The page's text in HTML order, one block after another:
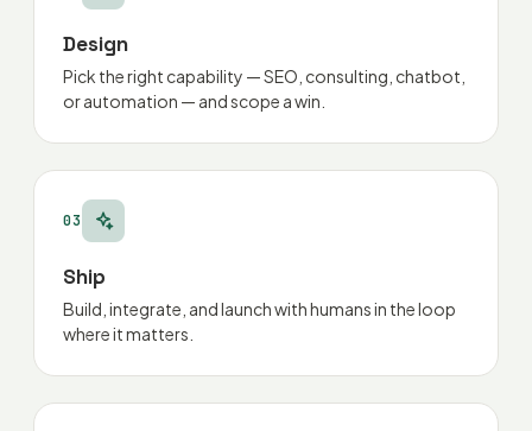
Design
Pick the right capability — SEO, consulting, chatbot,
or automation — and scope a win.
03
Ship
Build, integrate, and launch with humans in the loop
where it matters.